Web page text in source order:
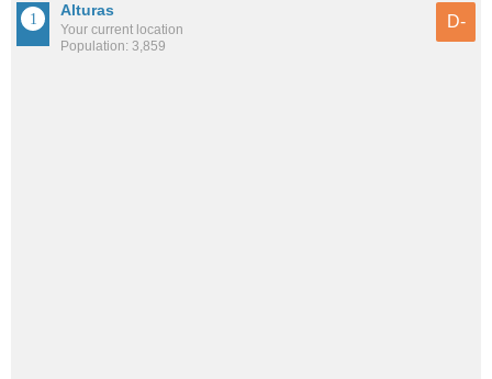
Alturas
Your current location
Population: 3,859
D-